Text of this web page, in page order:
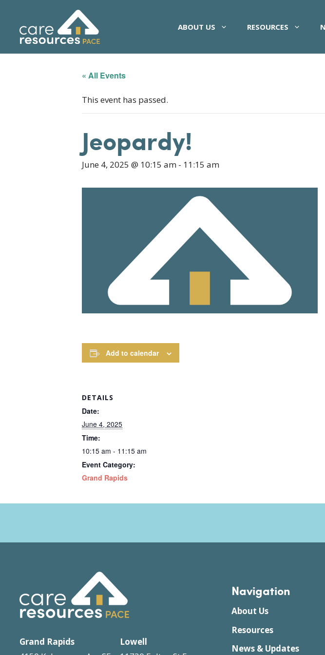
content
ABOUT US RESOURCES
« All Events
This event has passed.
Jeopardy!
June 4, 2025 @ 10:15 am - 11:15 am
Add to calendar
DETAILS
Date:
June 4, 2025
Time:
10:15 am - 11:15 am
Event Category:
Grand Rapids
Grand Rapids
Lowell
Navigation
About Us
Resources
News & Updates